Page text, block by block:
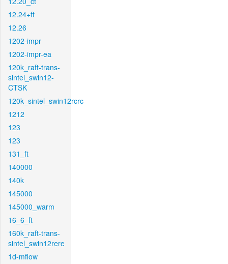
12.24+ft
12.26
1202-impr
1202-impr-ea
120k_raft-trans-
sintel_swin12-
CTSK
120k_sintel_swin12rcrc
1212
123
123
131_ft
140000
140k
145000
145000_warm
16_6_ft
160k_raft-trans-
sintel_swin12rere
1d-mflow